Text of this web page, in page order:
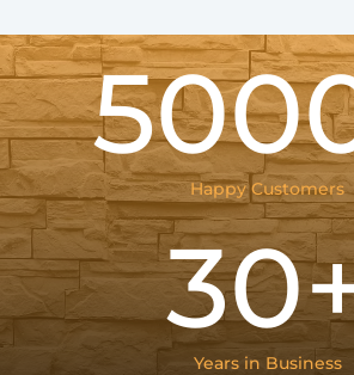
Happy Customers
Years in Business